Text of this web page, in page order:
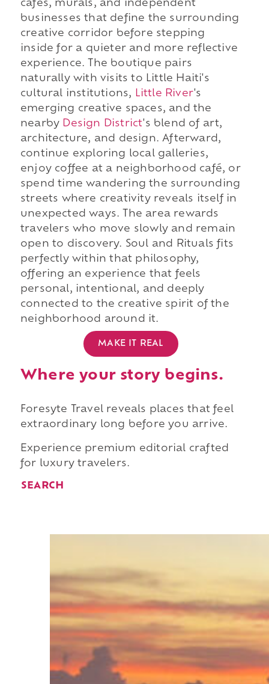
cafés, murals, and independent
businesses that define the surrounding
creative corridor before stepping
inside for a quieter and more reflective
experience. The boutique pairs
naturally with visits to Little Haiti's
cultural institutions,
Little River's
emerging creative spaces, and the
nearby Design District's blend of art,
architecture, and design. Afterward,
continue exploring local galleries,
enjoy coffee at a neighborhood café, or
spend time wandering the surrounding
streets where creativity reveals itself in
unexpected ways. The area rewards
travelers who move slowly and remain
open to discovery. Soul and Rituals fits
perfectly within that philosophy,
offering an experience that feels
personal, intentional, and deeply
connected to the creative spirit of the
neighborhood around it.
MAKE IT REAL
Where your story begins.
Foresyte Travel reveals places that feel
extraordinary long before you arrive.
Experience premium editorial crafted
for luxury travelers.
SEARCH